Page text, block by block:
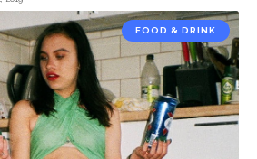
FOOD & DRINK